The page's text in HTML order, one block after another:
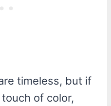
timeless, but if
of color,